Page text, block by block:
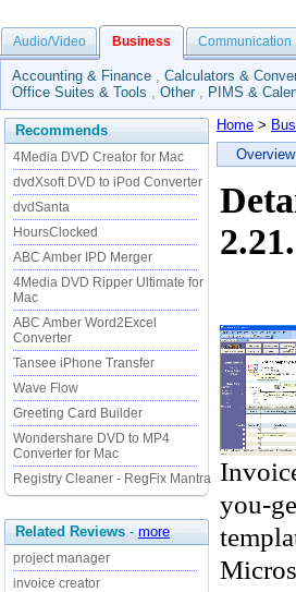
Audio/Video Business Communication
Accounting & Finance , Calculators &
Office Suites & Tools , Other , PIMS &
Recommends
4Media DVD Creator for Mac
dvdXsoft DVD to iPod Converter
dvdSanta
HoursClocked
ABC Amber IPD Merger
4Media DVD Ripper Ultimate for
Mac
ABC Amber Word2Excel
Converter
Tansee iPhone Transfer
Wave Flow
Greeting Card Builder
Wondershare DVD to MP4
Converter for Mac
Registry Cleaner - RegFix Mantra
Related Reviews - more
project manager
invoice creator
Home >
Overview
you-